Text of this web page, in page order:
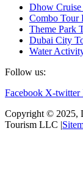
Dhow Cruise
Combo Tour
Theme Park
Dubai City
Water
Follow us:
Facebook X-twitter
Copyright © 2025,
Tourism LLC |